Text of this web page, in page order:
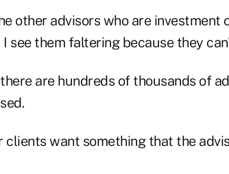
other advisors who are investment
I see them faltering because they
are hundreds of thousands of
clients want something that the